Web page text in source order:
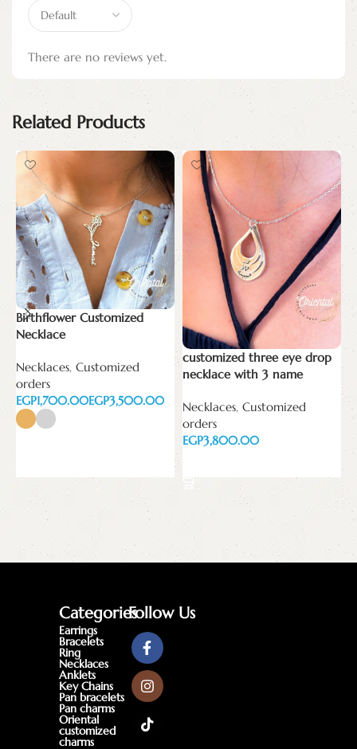
There are no reviews yet.
Related Products
Birthflower Customized
Necklace
Necklaces, Customized
orders
EGP
EGP
customized three eye drop
necklace with 3 name
Necklaces, Customized
orders
EGP
Categories
Earrings
Bracelets
Ring
Necklaces
Anklets
Key Chains
Pan bracelets
Pan charms
Oriental
customized
charms
Follow Us